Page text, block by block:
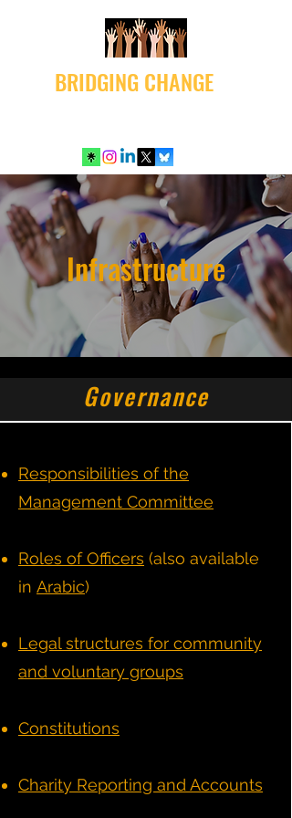
BRIDGING CHANGE
Infrastructure
Governance
Responsibilities of the
Management Committee
Roles of Officers (also available
in Arabic)
Legal structures for community
and voluntary groups
Constitutions
Charity Reporting and Accounts